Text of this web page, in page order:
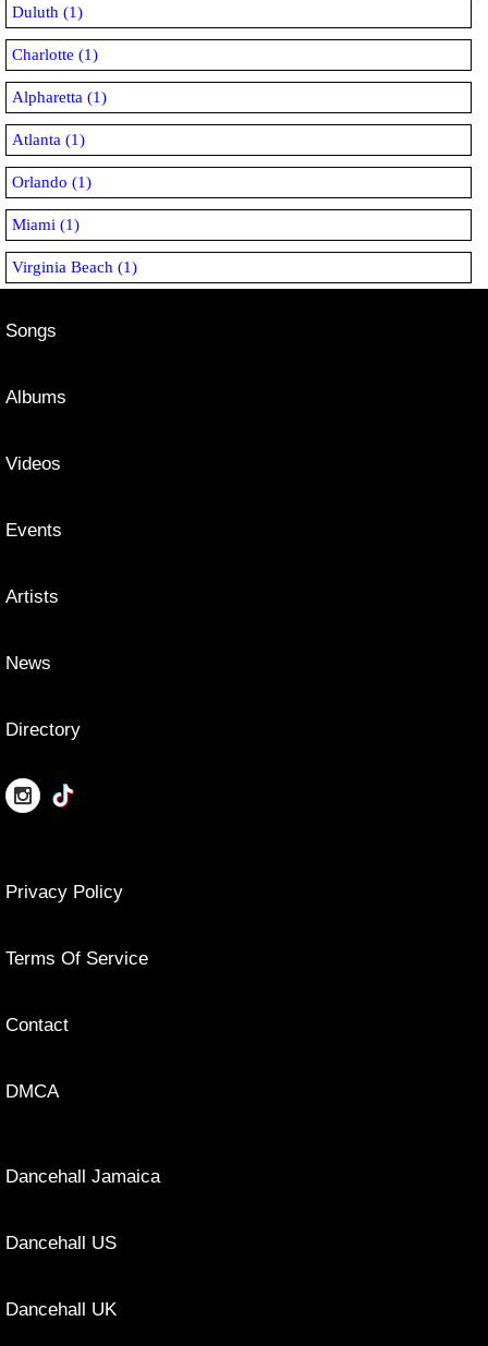
Duluth (1)
Charlotte (1)
Alpharetta (1)
Atlanta (1)
Orlando (1)
Miami (1)
Virginia Beach (1)
Songs
Albums
Videos
Events
Artists
News
Directory
Privacy Policy
Terms Of Service
Contact
DMCA
Dancehall Jamaica
Dancehall US
Dancehall UK